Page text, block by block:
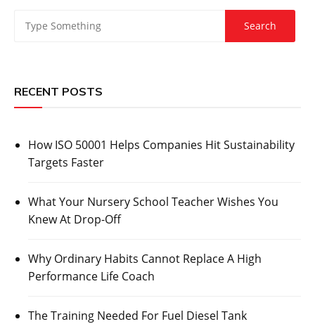
RECENT POSTS
How ISO 50001 Helps Companies Hit Sustainability
Targets Faster
What Your Nursery School Teacher Wishes You
Knew At Drop-Off
Why Ordinary Habits Cannot Replace A High
Performance Life Coach
The Training Needed For Fuel Diesel Tank